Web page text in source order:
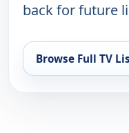
back for future
Browse Full TV